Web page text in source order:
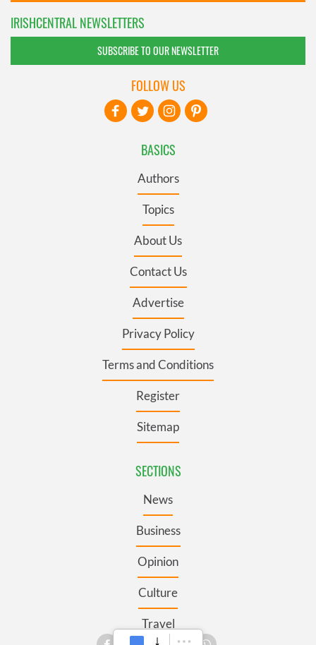
IRISHCENTRAL NEWSLETTERS
SUBSCRIBE TO OUR NEWSLETTER
BASICS
Authors
Topics
About Us
Contact Us
Advertise
Privacy Policy
Terms and Conditions
Register
Sitemap
SECTIONS
News
Business
Opinion
Culture
Travel
FOLLOW US